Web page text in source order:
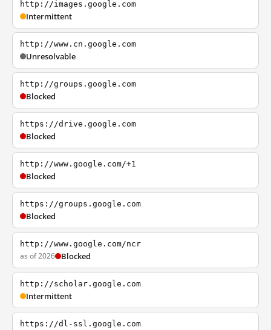
http://images.google.com
Intermittent
http://www.cn.google.com
Unresolvable
http://groups.google.com
Blocked
https://drive.google.com
Blocked
http://www.google.com/+1
Blocked
https://groups.google.com
Blocked
http://www.google.com/ncr
as of 2026 Blocked
http://scholar.google.com
Intermittent
https://dl-ssl.google.com